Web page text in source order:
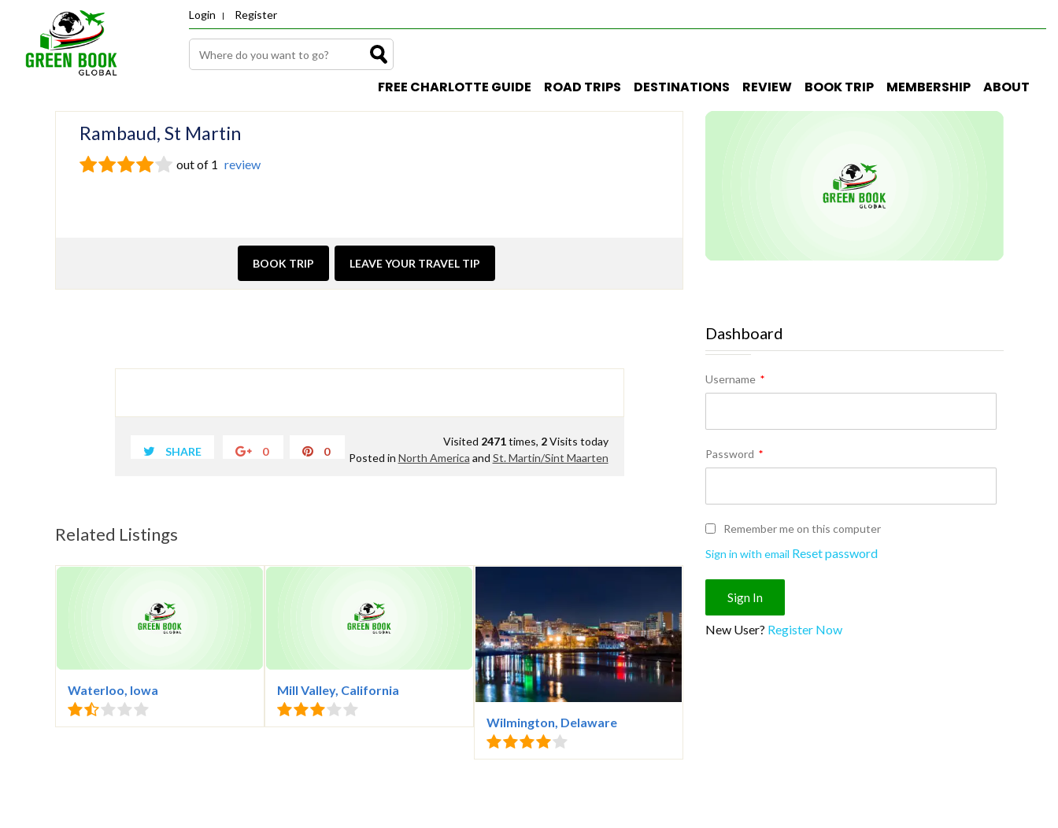
Login Register
FREE CHARLOTTE GUIDE ROAD TRIPS DESTINATIONS REVIEW BOOK TRIP MEMBERSHIP ABOUT
Rambaud, St Martin
out of 1 review
LEAVE YOUR TRAVEL TIP
BOOK TRIP
SHARE 0 0
Visited 2471times, 2Visits today
Posted in North America and St. Martin/Sint Maarten
Related Listings
Waterloo, Iowa Mill Valley, California
Wilmington, Delaware
Dashboard
Username *
Password *
Remember me on this computer
Sign in with email Reset password
New User? Register Now